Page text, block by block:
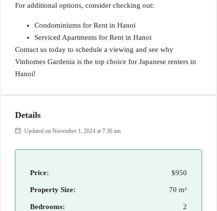
For additional options, consider checking out:
Condominiums for Rent in Hanoi
Serviced Apartments for Rent in Hanoi
Contact us today to schedule a viewing and see why
Vinhomes Gardenia is the top choice for Japanese renters in
Hanoi!
Details
Updated on November 1, 2024 at 7:36 am
Price: $950
Property Size: 70 m²
Bedrooms: 2